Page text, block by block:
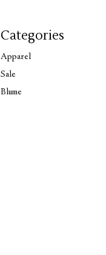
Categories
Apparel
Sale
Blume